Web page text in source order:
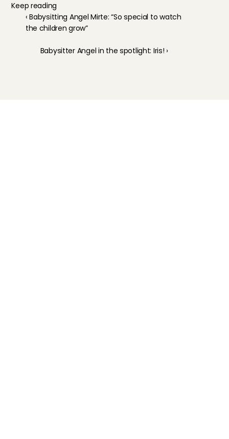
Keep reading
‹ Babysitting Angel Mirte: “So special to watch
the children grow”
Babysitter Angel in the spotlight: Iris! ›